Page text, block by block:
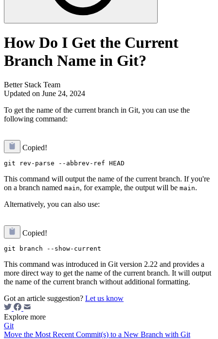
How Do I Get the Current
Branch Name in Git?
Better Stack Team
Updated on June 24, 2024
To get the name of the current branch in Git, you can use the
following command:
Copied!
This command will output the name of the current branch. If you're
on a branch named main, for example, the output will be main.
Alternatively, you can also use:
Copied!
This command was introduced in Git version 2.22 and provides a
more direct way to get the name of the current branch. It will output
the name of the current branch without additional formatting.
Got an article suggestion? Let us know
Explore more
Git
Move the Most Recent Commit(s) to a New Branch with Git